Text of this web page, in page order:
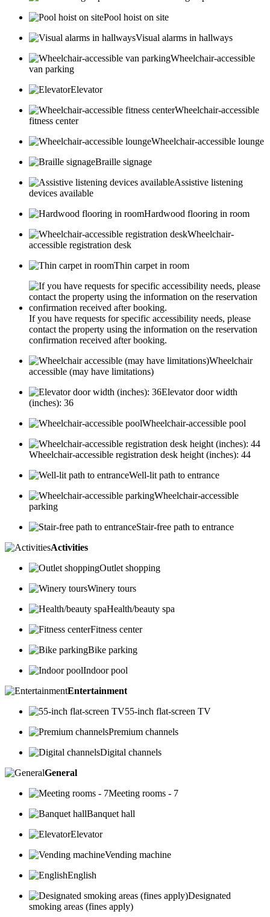
Pool hoist on site
Visual alarms in hallways
Wheelchair-accessible
van parking
Elevator
Wheelchair-accessible
fitness center
Wheelchair-accessible lounge
Braille signage
Assistive listening
devices available
Hardwood flooring in room
Wheelchair-
accessible registration desk
Thin carpet in room
If you have requests for specific accessibility needs, please
contact the property using the information on the reservation
confirmation received after booking.
Wheelchair
accessible (may have limitations)
Elevator door width
(inches): 36
Wheelchair-accessible pool
Wheelchair-accessible registration desk height (inches): 44
Well-lit path to entrance
Wheelchair-accessible
parking
Stair-free path to entrance
Activities
Outlet shopping
Winery tours
Health/beauty spa
Fitness center
Bike parking
Indoor pool
Entertainment
55-inch flat-screen TV
Premium channels
Digital channels
General
Meeting rooms - 7
Banquet hall
Elevator
Vending machine
English
Designated
smoking areas (fines apply)